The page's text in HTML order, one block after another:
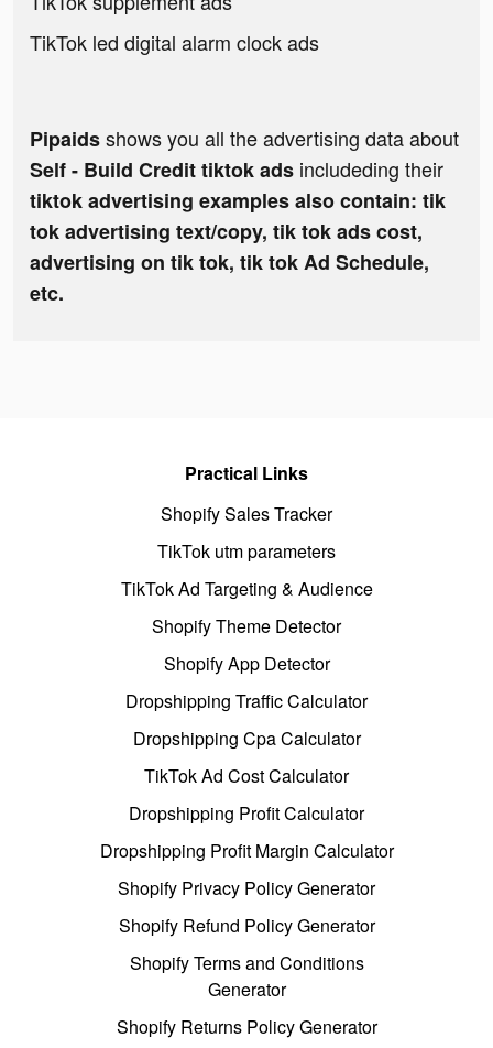
TikTok led digital alarm clock ads
Pipaidsshows you all the advertising data about
Self - Build Credit tiktok ads includeding their
tiktok advertising examples also contain: tik
tok advertising text/copy, tik tok ads cost,
advertising on tik tok, tik tok Ad Schedule,
etc.
Practical Links
Shopify Sales Tracker
TikTok utm parameters
TikTok Ad Targeting & Audience
Shopify Theme Detector
Shopify App Detector
Dropshipping Traffic Calculator
Dropshipping Cpa Calculator
TikTok Ad Cost Calculator
Dropshipping Profit Calculator
Dropshipping Profit Margin Calculator
Shopify Privacy Policy Generator
Shopify Refund Policy Generator
Shopify Terms and Conditions
Generator
Shopify Returns Policy Generator